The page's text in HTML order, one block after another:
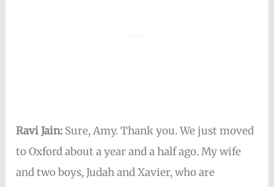
Ravi Jain: Sure, Amy. Thank you. We just moved
to Oxford about a year and a half ago. My wife
and two boys, Judah and Xavier, who are